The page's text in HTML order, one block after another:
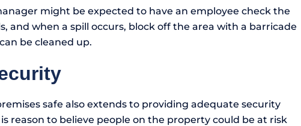
might be expected to have an employee check the
and when a spill occurs, block off the area with a barricade
be cleaned up.
safe also extends to providing adequate security
reason to believe people on the property could be at risk